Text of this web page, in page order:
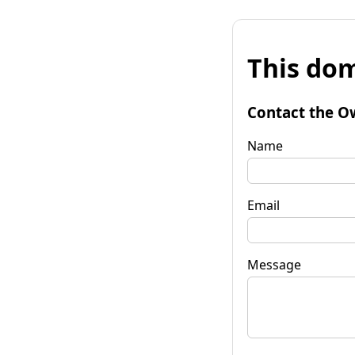
This
Contact the
Name
Email
Message